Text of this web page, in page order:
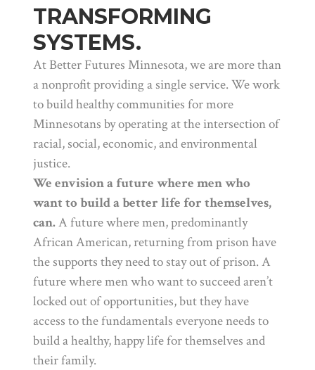
TRANSFORMING
SYSTEMS.
At Better Futures Minnesota, we are more than
a nonprofit providing a single service. We work
to build healthy communities for more
Minnesotans by operating at the intersection of
racial, social, economic, and environmental
justice.
We envision a future where men who
want to build a better life for themselves,
can. A future where men, predominantly
African American, returning from prison have
the supports they need to stay out of prison. A
future where men who want to succeed aren’t
locked out of opportunities, but they have
access to the fundamentals everyone needs to
build a healthy, happy life for themselves and
their family.